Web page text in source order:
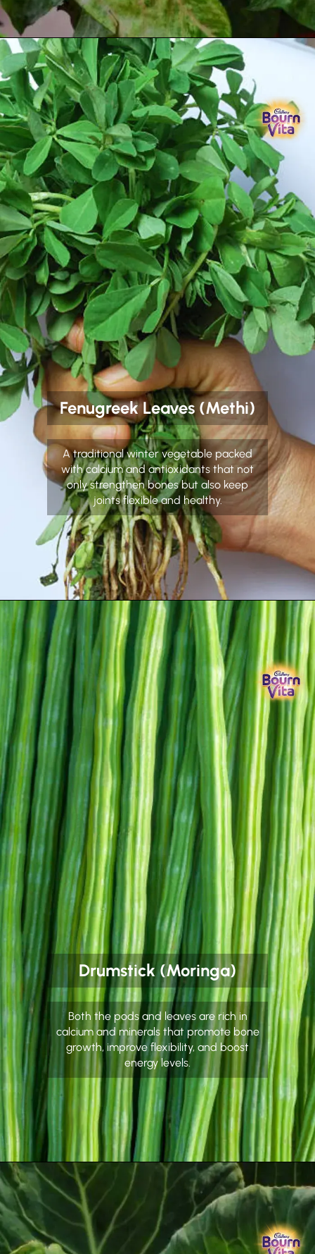
Fenugreek Leaves (Methi)
A traditional winter vegetable packed
with calcium and antioxidants that not
only strengthen bones but also keep
joints flexible and healthy.
Drumstick (Moringa)
Both the pods and leaves are rich in
calcium and minerals that promote bone
growth, improve flexibility, and boost
energy levels.